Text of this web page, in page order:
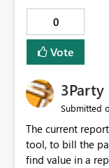
0
Vote
3Party
Submitted
The current
tool, to bill the
find value in a